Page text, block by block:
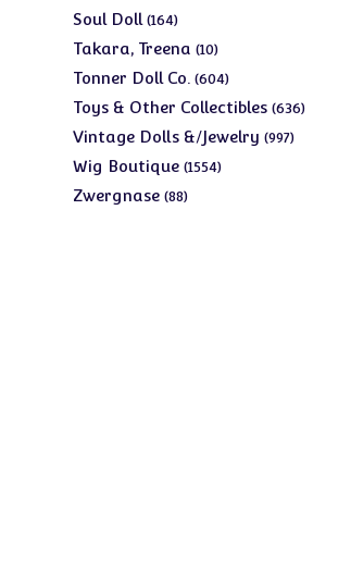
Soul Doll 164164
products
Takara, Treena 1010
products
Tonner Doll Co. 604604
products
Toys & Other Collectibles 636636
Vintage Dolls &/Jewelry 997997
Wig Boutique 15541554
Zwergnase 8888